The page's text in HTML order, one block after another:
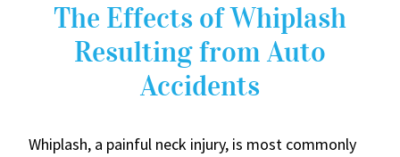
The Effects of Whiplash
Resulting from Auto
Accidents
Whiplash, a painful neck injury, is most commonly